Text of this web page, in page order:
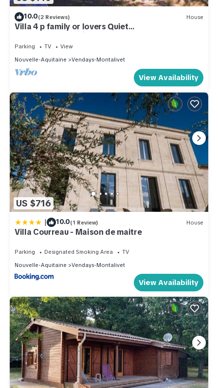
10.0(2 Reviews) House
Villa 4 p family or lovers Quiet
area/garden/parking fenced/Sea 950
Parking TV
View
Nouvelle-Aquitaine
Vendays-Montalivet
View Availability
US $716
| 10.0(1 Review) House
Villa Courreau - Maison de maitre
Parking Designated Smoking Area
TV
Nouvelle-Aquitaine
Vendays-Montalivet
View Availability